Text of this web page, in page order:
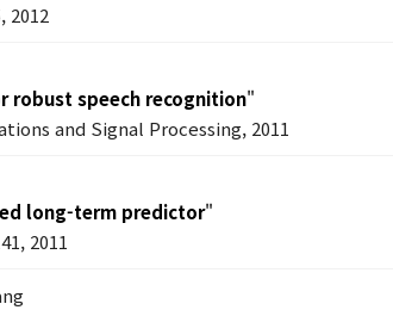
2012
robust speech recognition"
and Signal Processing, 2011
long-term predictor"
2011